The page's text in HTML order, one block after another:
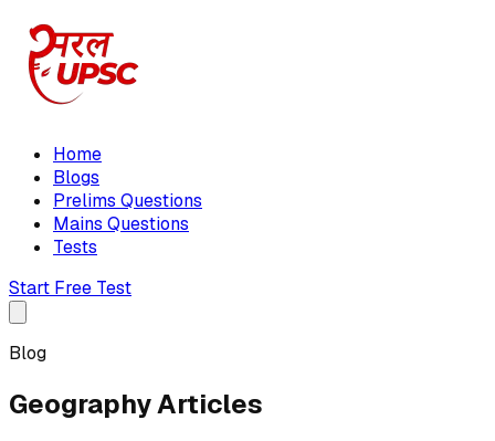
Home
Blogs
Prelims Questions
Mains Questions
Tests
Start Free Test
Blog
Geography Articles